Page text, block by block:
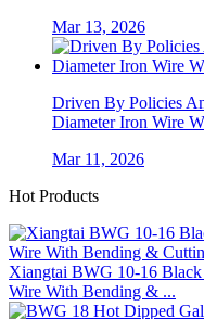
Mar 13, 2026
Driven By Policies
Diameter Iron Wire
Mar 11, 2026
Hot Products
Xiangtai BWG 10-16
Wire With Bending & ...